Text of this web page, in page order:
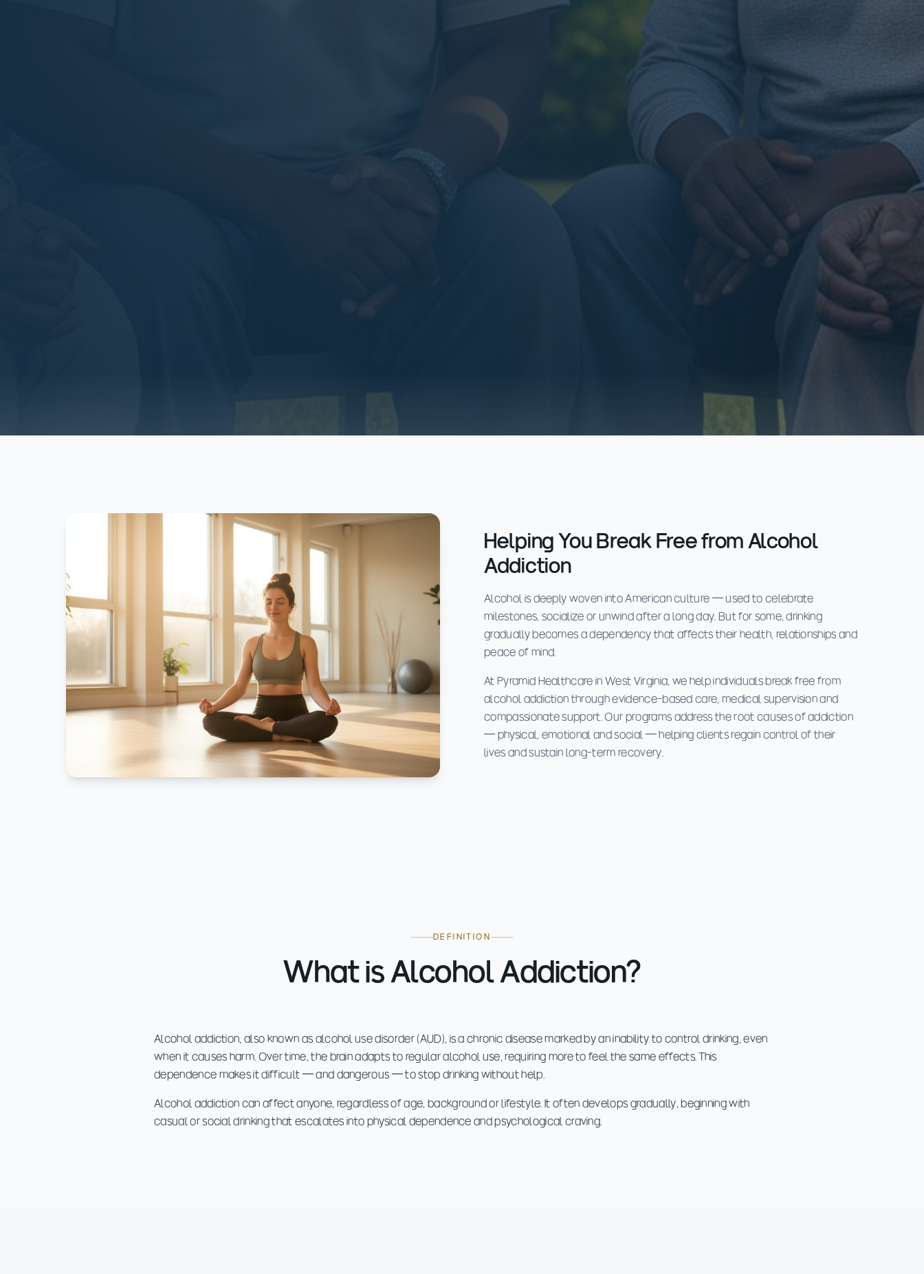
Helping You Break Free from Alcohol
Addiction
Alcohol is deeply woven into American culture — used to celebrate
milestones, socialize or unwind after a long day. But for some, drinking
gradually becomes a dependency that affects their health, relationships and
peace of mind.
At Pyramid Healthcare in West Virginia, we help individuals break free from
alcohol addiction through evidence-based care, medical supervision and
compassionate support. Our programs address the root causes of addiction
— physical, emotional and social — helping clients regain control of their
lives and sustain long-term recovery.
DEFINITION
What is Alcohol Addiction?
Alcohol addiction, also known as alcohol use disorder (AUD), is a chronic disease marked by an inability to control drinking, even
when it causes harm. Over time, the brain adapts to regular alcohol use, requiring more to feel the same effects. This
dependence makes it difficult — and dangerous — to stop drinking without help.
Alcohol addiction can affect anyone, regardless of age, background or lifestyle. It often develops gradually, beginning with
casual or social drinking that escalates into physical dependence and psychological craving.